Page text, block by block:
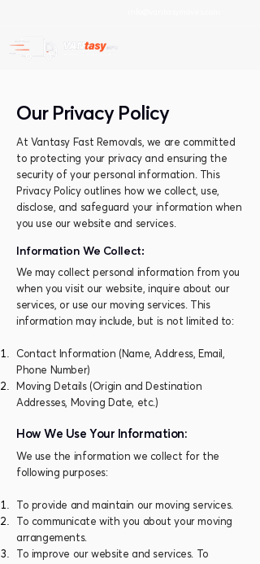
Our Privacy Policy
At Vantasy Fast Removals, we are committed
to protecting your privacy and ensuring the
security of your personal information. This
Privacy Policy outlines how we collect, use,
disclose, and safeguard your information when
you use our website and services.
Information We Collect:
We may collect personal information from you
when you visit our website, inquire about our
services, or use our moving services. This
information may include, but is not limited to:
Contact Information (Name, Address, Email,
Phone Number)
Moving Details (Origin and Destination
Addresses, Moving Date, etc.)
How We Use Your Information:
We use the information we collect for the
following purposes:
To provide and maintain our moving services.
To communicate with you about your moving
arrangements.
To improve our website and services. To